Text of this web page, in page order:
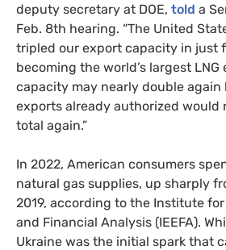
deputy secretary at DOE, told a
Feb. 8th hearing. “The United
tripled our export capacity in just
becoming the world’s largest LNG
capacity may nearly double again
exports already authorized would
total again.”
In 2022, American consumers
natural gas supplies, up sharply
2019, according to the Institute
and Financial Analysis (IEEFA).
Ukraine was the initial spark that